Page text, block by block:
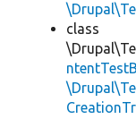
class